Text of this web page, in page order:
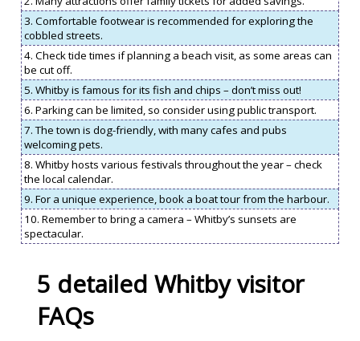
3. Comfortable footwear is recommended for exploring the
cobbled streets.
4. Check tide times if planning a beach visit, as some areas can
be cut off.
5. Whitby is famous for its fish and chips – don’t miss out!
6. Parking can be limited, so consider using public transport.
7. The town is dog-friendly, with many cafes and pubs
welcoming pets.
8. Whitby hosts various festivals throughout the year – check
the local calendar.
9. For a unique experience, book a boat tour from the harbour.
10. Remember to bring a camera – Whitby’s sunsets are
spectacular.
5 detailed Whitby visitor
FAQs